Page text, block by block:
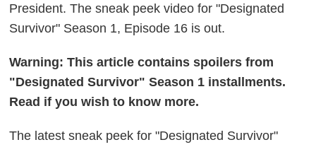
President. The sneak peek video for "Designated
Survivor" Season 1, Episode 16 is out.
Warning: This article contains spoilers from
"Designated Survivor" Season 1 installments.
Read if you wish to know more.
The latest sneak peek for "Designated Survivor"